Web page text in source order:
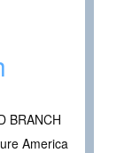
BRANCH
America